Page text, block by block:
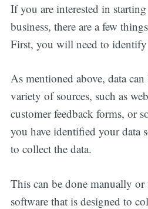
If you are interested in
business, there are a few
First, you will need to identify
As mentioned above, data
variety of sources, such as
customer feedback forms, or
you have identified your data
to collect the data.
This can be done manually
software that is designed to